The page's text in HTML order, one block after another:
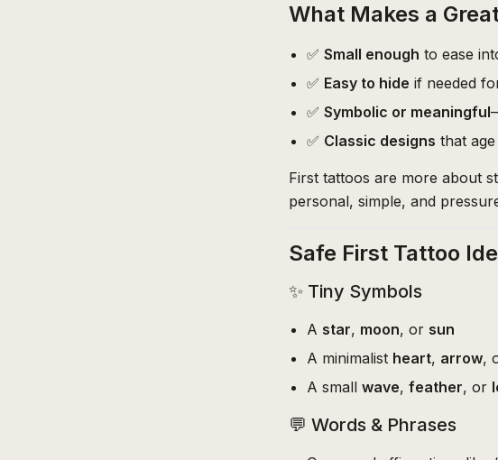
What Makes a
✅ Small enough to ease
✅ Easy to hide if needed
✅ Symbolic or meaningful
✅ Classic designs that
First tattoos are more about
personal, simple, and
Safe First Tattoo
✨ Tiny Symbols
A star, moon, or sun
A minimalist heart, arrow,
A small wave, feather, or
💬 Words & Phrases